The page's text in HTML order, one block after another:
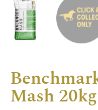
Mash 20kg